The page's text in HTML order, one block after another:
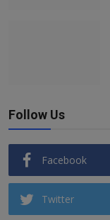
Follow Us
Facebook
Twitter